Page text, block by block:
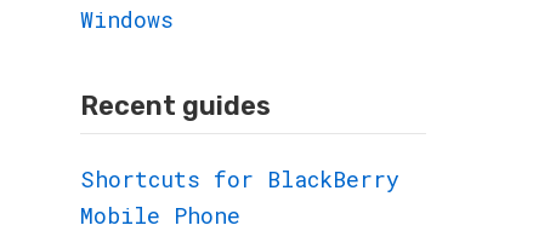
Windows
Recent guides
Shortcuts for BlackBerry
Mobile Phone